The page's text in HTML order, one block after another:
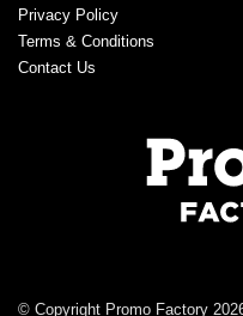
Privacy Policy
Terms & Conditions
Contact Us
© Copyright Promo Factory